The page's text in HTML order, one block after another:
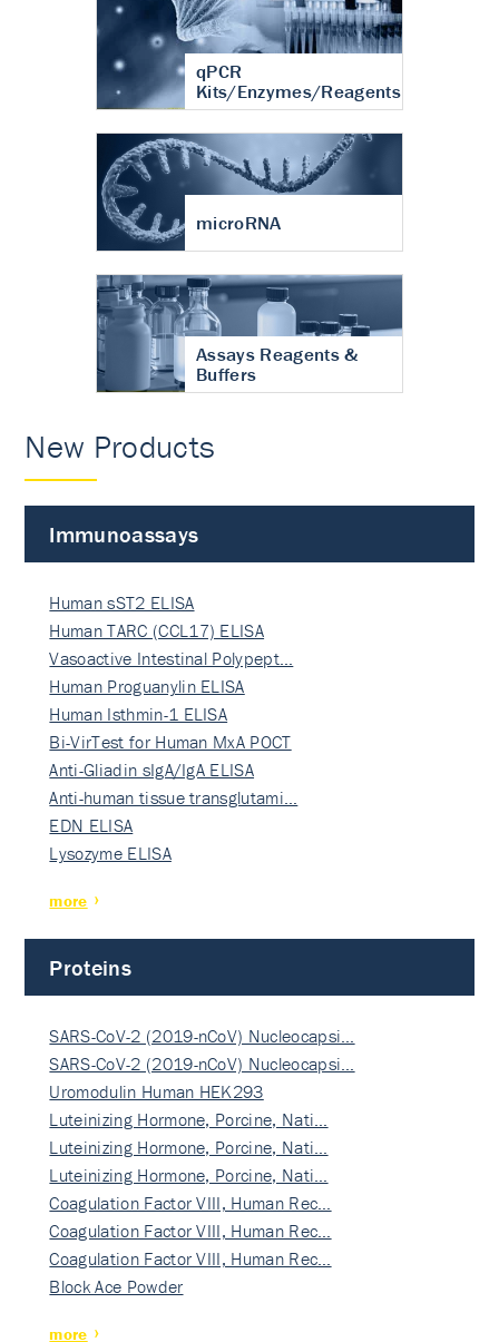
qPCR
Kits/Enzymes/Reagents
microRNA
Assays Reagents &
Buffers
New Products
Immunoassays
Human sST2 ELISA
Human TARC (CCL17) ELISA
Vasoactive Intestinal Polypept…
Human Proguanylin ELISA
Human Isthmin-1 ELISA
Bi-VirTest for Human MxA POCT
Anti-Gliadin sIgA/IgA ELISA
Anti-human tissue transglutami…
EDN ELISA
Lysozyme ELISA
more
Proteins
SARS-CoV-2 (2019-nCoV) Nucleocapsi…
SARS-CoV-2 (2019-nCoV) Nucleocapsi…
Uromodulin Human HEK293
Luteinizing Hormone, Porcine, Nati…
Luteinizing Hormone, Porcine, Nati…
Luteinizing Hormone, Porcine, Nati…
Coagulation Factor VIII, Human Rec…
Coagulation Factor VIII, Human Rec…
Coagulation Factor VIII, Human Rec…
Block Ace Powder
more